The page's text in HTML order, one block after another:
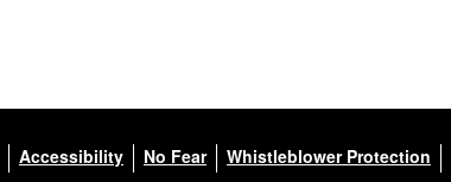
Accessibility No Fear Whistleblower Protection